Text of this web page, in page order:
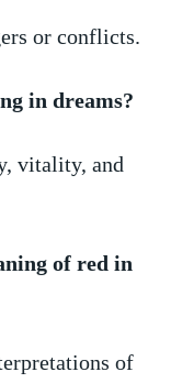
or ⁢conflicts.
in dreams?
vitality, and
of ⁤red‍ in
⁣of